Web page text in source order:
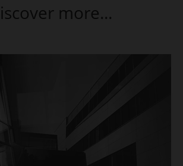
more...